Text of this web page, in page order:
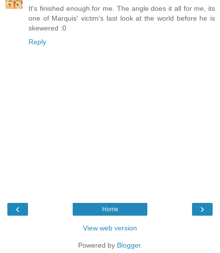
It's finished enough for me. The angle does it all for me, its
one of Marquis' victim's last look at the world before he is
skewered :0
Reply
‹ ›
Home
View web version
Powered by Blogger.